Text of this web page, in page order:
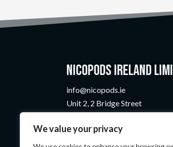
We value your privacy
Nicopods Ireland
info@nicopods.ie
Unit 2, 2 Bridge Street
N37 F1W4
Company Number:735299